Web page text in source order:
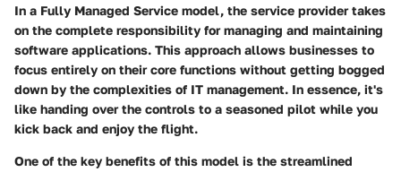
In a Fully Managed Service model, the service provider takes
on the complete responsibility for managing and maintaining
software applications. This approach allows businesses to
focus entirely on their core functions without getting bogged
down by the complexities of IT management. In essence, it's
like handing over the controls to a seasoned pilot while you
kick back and enjoy the flight.
One of the key benefits of this model is the streamlined